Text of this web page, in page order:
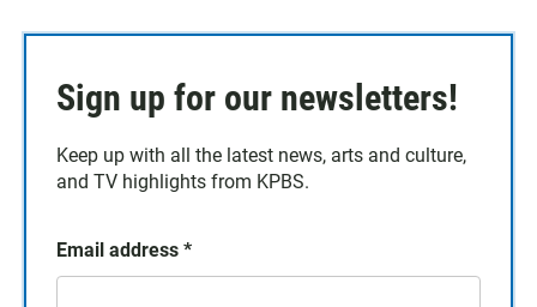
Sign up for our newsletters!
Keep up with all the latest news, arts and culture,
and TV highlights from KPBS.
Email address *